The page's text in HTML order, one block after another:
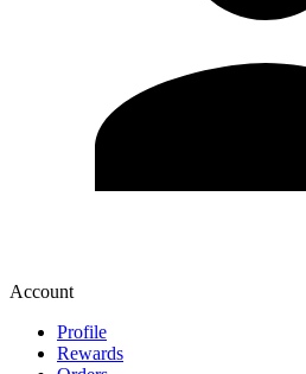
Account
Profile
Rewards